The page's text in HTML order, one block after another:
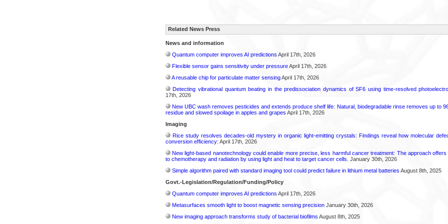
Related News Press
News and information
Quantum computer improves AI predictions April 17th, 2026
Flexible sensor gains sensitivity under pressureApril 17th, 2026
A reusable chip for particulate matter sensingApril 17th, 2026
Detecting vibrational quantum beating in the predissociation dynamics of SF6 using time-resolved
17th, 2026
New UBC wash removes pesticides and extends produce shelf life: Natural, biodegradable rinse removes up to
residue and slowed spoilage in apples and grapes April 17th, 2026
Imaging
Rice study resolves decades-old mystery in organic light-emitting crystals: Findings reveal how molecular
conversion efficiency: April 17th, 2026
New light-based nanotechnology could enable more precise, less harmful cancer treatment: The approach offers
to chemotherapy and radiation by using light and heat to target cancer cells. January 30th, 2026
Simple algorithm paired with standard imaging tool could predict failure in lithium metal batteries August 8th, 2025
Govt.-Legislation/Regulation/Funding/Policy
Quantum computer improves AI predictions April 17th, 2026
Metasurfaces smooth light to boost magnetic sensing precisionJanuary 30th, 2026
New imaging approach transforms study of bacterial biofilms August 8th, 2025